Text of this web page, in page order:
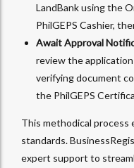
LandBank using the
PhilGEPS Cashier,
Await Approval
review the
verifying document
the PhilGEPS
This methodical process
standards.
expert support to